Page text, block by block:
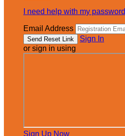
I need help with my password
Email Address
Sign In
or sign in using
Sign Up Now